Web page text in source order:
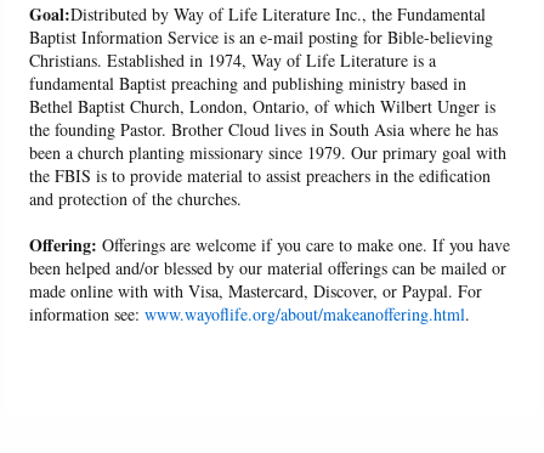
Goal:Distributed by Way of Life Literature Inc., the Fundamental
Baptist Information Service is an e-mail posting for Bible-believing
Christians. Established in 1974, Way of Life Literature is a
fundamental Baptist preaching and publishing ministry based in
Bethel Baptist Church, London, Ontario, of which Wilbert Unger is
the founding Pastor. Brother Cloud lives in South Asia where he has
been a church planting missionary since 1979. Our primary goal with
the FBIS is to provide material to assist preachers in the edification
and protection of the churches.
Offering: Offerings are welcome if you care to make one. If you have
been helped and/or blessed by our material offerings can be mailed or
made online with with Visa, Mastercard, Discover, or Paypal. For
information see:www.wayoflife.org/about/makeanoffering.html.